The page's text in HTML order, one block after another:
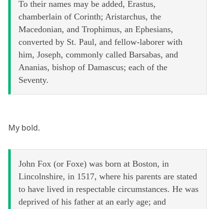
To their names may be added, Erastus,
chamberlain of Corinth; Aristarchus, the
Macedonian, and Trophimus, an Ephesians,
converted by St. Paul, and fellow-laborer with
him, Joseph, commonly called Barsabas, and
Ananias, bishop of Damascus; each of the
Seventy.
My bold.
John Fox (or Foxe) was born at Boston, in
Lincolnshire, in 1517, where his parents are stated
to have lived in respectable circumstances. He was
deprived of his father at an early age; and